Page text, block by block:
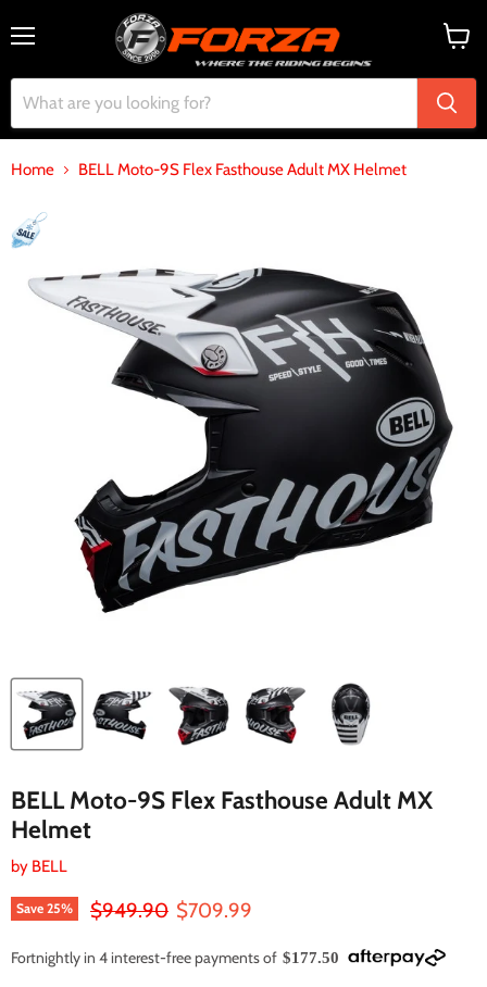
cart
Home BELL Moto-9S Flex Fasthouse Adult MX Helmet
BELL Moto-9S Flex Fasthouse Adult MX
Helmet
by BELL
Save 25% Original price
$949.90 Current price
$709.99
Fortnightly in 4 interest-free payments of $177.50